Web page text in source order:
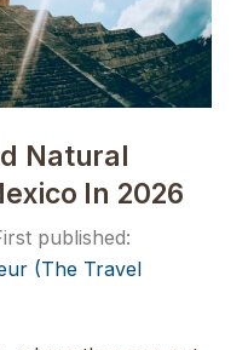
Natural
In 2026
(The Travel